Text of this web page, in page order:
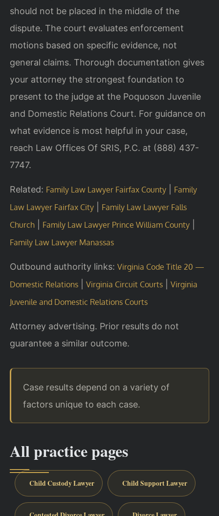
should not be placed in the middle of the
dispute. The court evaluates enforcement
motions based on specific evidence, not
general claims. Thorough documentation gives
your attorney the strongest foundation to
present to the judge at the Poquoson Juvenile
and Domestic Relations Court. For guidance on
what evidence is most helpful in your case,
reach Law Offices Of SRIS, P.C. at (888) 437-
7747.
Related: Family Law Lawyer Fairfax County
Family
Law Lawyer Fairfax City
Family Law Lawyer Falls
Church
Family Law Lawyer Prince William County
Family Law Lawyer Manassas
Outbound authority links: Virginia Code Title 20 —
Domestic Relations
Virginia Circuit Courts
Virginia
Juvenile and Domestic Relations Courts
Attorney advertising. Prior results do not
guarantee a similar outcome.
Case results depend on a variety of
factors unique to each case.
All practice pages
Child Custody Lawyer Child Support Lawyer